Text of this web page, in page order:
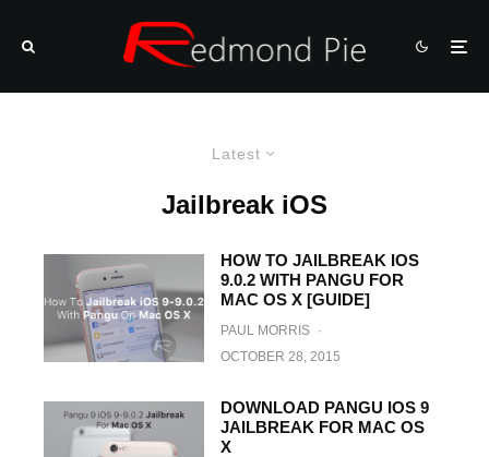
Latest
Jailbreak iOS
HOW TO JAILBREAK IOS
9.0.2 WITH PANGU FOR
MAC OS X [GUIDE]
PAUL MORRIS ·
OCTOBER 28, 2015
DOWNLOAD PANGU IOS 9
JAILBREAK FOR MAC OS
X